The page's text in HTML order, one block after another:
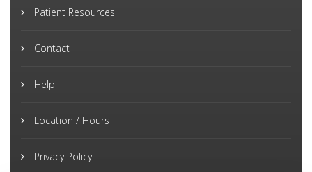
Patient Resources
Contact
Help
Location / Hours
Privacy Policy